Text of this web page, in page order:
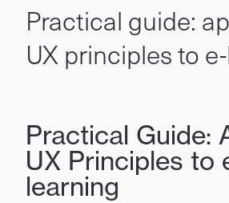
Practical guide:
UX principles to
Practical Guide:
UX Principles to
learning